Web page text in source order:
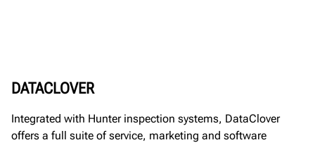
DATACLOVER
Integrated with Hunter inspection systems, DataClover
offers a full suite of service, marketing and software